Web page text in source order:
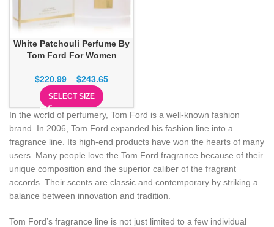
White Patchouli Perfume By
Tom Ford For Women
$220.99 – $243.65
SELECT SIZE
In the world of perfumery, Tom Ford is a well-known fashion
brand. In 2006, Tom Ford expanded his fashion line into a
fragrance line. Its high-end products have won the hearts of many
users. Many people love the Tom Ford fragrance because of their
unique composition and the superior caliber of the fragrant
accords. Their scents are classic and contemporary by striking a
balance between innovation and tradition.
Tom Ford’s fragrance line is not just limited to a few individual